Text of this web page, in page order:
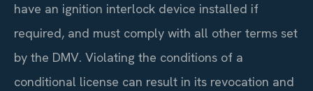
have an ignition interlock device installed if
required, and must comply with all other terms set
by the DMV. Violating the conditions of a
conditional license can result in its revocation and